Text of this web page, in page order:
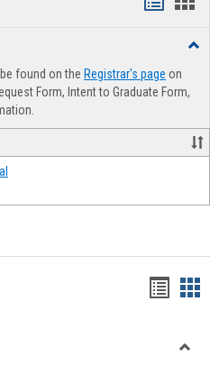
found on the Registrar's page on
Form, Intent to Graduate Form,
viewview